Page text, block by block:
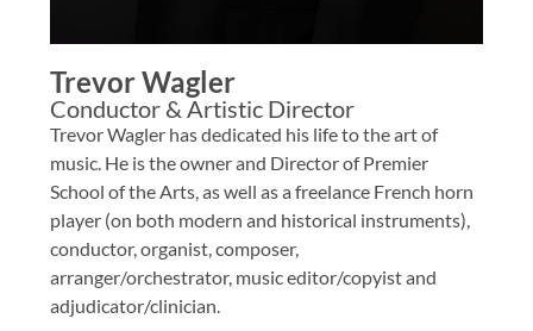
Trevor Wagler
Conductor & Artistic Director
Trevor Wagler has dedicated his life to the art of
music. He is the owner and Director of Premier
School of the Arts, as well as a freelance French horn
player (on both modern and historical instruments),
conductor, organist, composer,
arranger/orchestrator, music editor/copyist and
adjudicator/clinician.